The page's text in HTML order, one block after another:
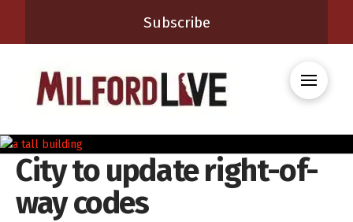
Subscribe
City to update right-of-
way codes